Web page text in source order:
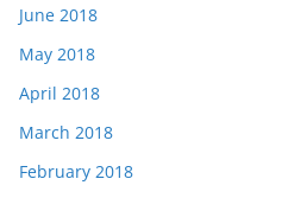
June 2018
May 2018
April 2018
March 2018
February 2018